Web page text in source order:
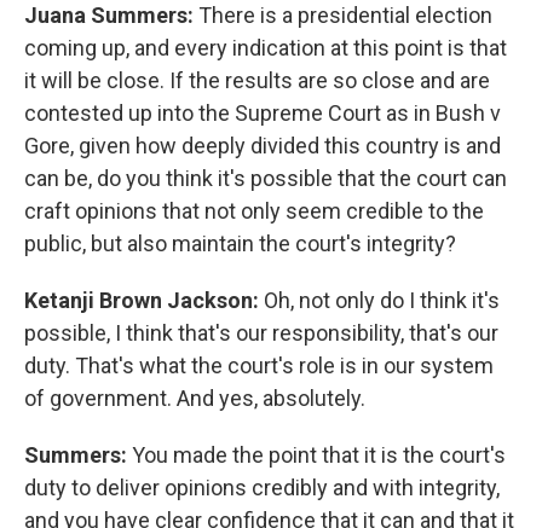
Juana Summers: There is a presidential election
coming up, and every indication at this point is that
it will be close. If the results are so close and are
contested up into the Supreme Court as in Bush v
Gore, given how deeply divided this country is and
can be, do you think it's possible that the court can
craft opinions that not only seem credible to the
public, but also maintain the court's integrity?
Ketanji Brown Jackson: Oh, not only do I think it's
possible, I think that's our responsibility, that's our
duty. That's what the court's role is in our system
of government. And yes, absolutely.
Summers: You made the point that it is the court's
duty to deliver opinions credibly and with integrity,
and you have clear confidence that it can and that it